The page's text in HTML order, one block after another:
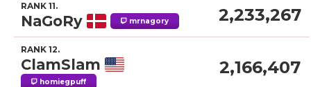
RANK 11.
NaGoRy mrnagory 2,233,267
RANK 12.
ClamSlam
homiegpuff
2,166,407